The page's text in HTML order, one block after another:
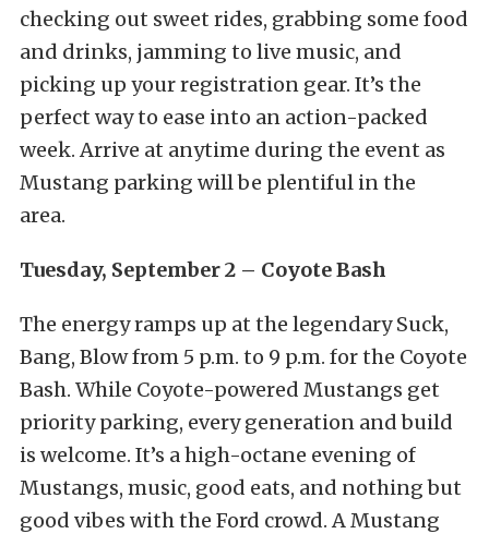
checking out sweet rides, grabbing some food
and drinks, jamming to live music, and
picking up your registration gear. It’s the
perfect way to ease into an action-packed
week. Arrive at anytime during the event as
Mustang parking will be plentiful in the
area.
Tuesday, September 2 – Coyote Bash
The energy ramps up at the legendary Suck,
Bang, Blow from 5 p.m. to 9 p.m. for the Coyote
Bash. While Coyote-powered Mustangs get
priority parking, every generation and build
is welcome. It’s a high-octane evening of
Mustangs, music, good eats, and nothing but
good vibes with the Ford crowd. A Mustang